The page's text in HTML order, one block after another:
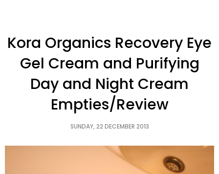
Kora Organics Recovery Eye
Gel Cream and Purifying
Day and Night Cream
Empties/Review
SUNDAY, 22 DECEMBER 2013